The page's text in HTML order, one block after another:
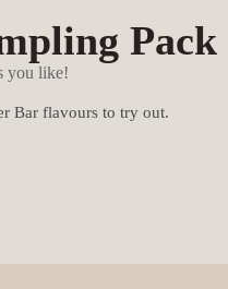
Pack
you like!
Bar flavours to try out.